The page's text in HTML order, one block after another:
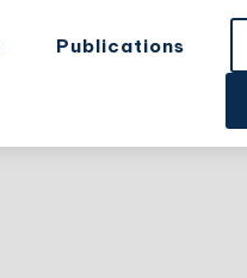
Publications